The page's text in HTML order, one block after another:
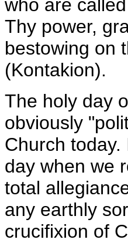
who are
Thy power,
bestowing on
(Kontakion).
The holy day
obviously
Church
day when we
total
any earthly
crucifixion of